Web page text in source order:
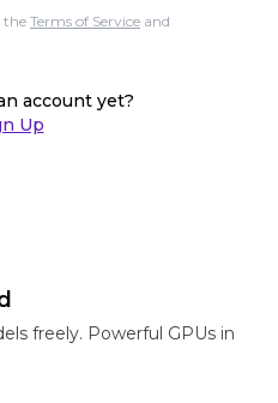
the Terms of Service and
account yet?
Up
freely. Powerful GPUs in